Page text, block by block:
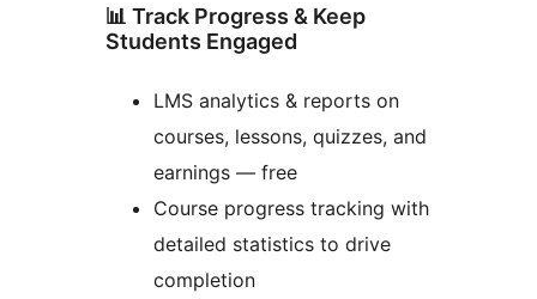
📊 Track Progress & Keep
Students Engaged
LMS analytics & reports on
courses, lessons, quizzes, and
earnings — free
Course progress tracking with
detailed statistics to drive
completion